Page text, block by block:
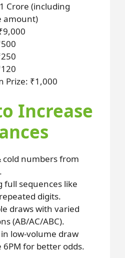
Crore (including
amount)
Prize: ₹1,000
Increase
cold numbers from
full sequences like
digits.
draws with varied
(AB/AC/ABC).
low-volume draw
6PM for better odds.